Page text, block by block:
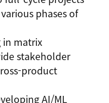
phases of
in matrix
stakeholder
product
AI/ML